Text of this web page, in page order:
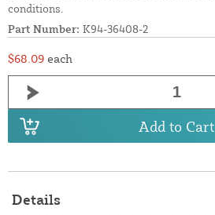
conditions.
Part Number: K94-36408-2
$68.09 each
Add to Cart
Details